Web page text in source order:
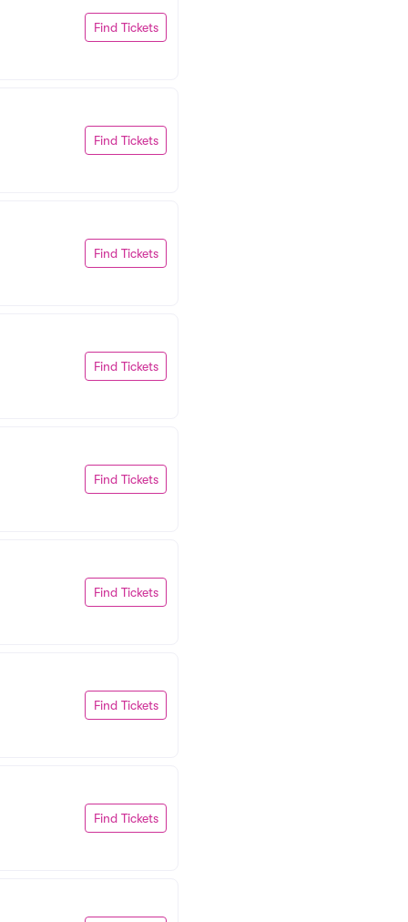
Find Tickets
Find Tickets
Find Tickets
Find Tickets
Find Tickets
Find Tickets
Find Tickets
Find Tickets